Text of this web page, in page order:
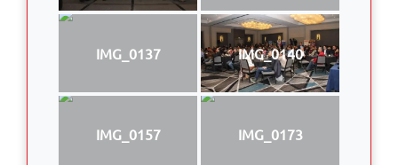
IMG_0137 IMG_0140
IMG_0157 IMG_0173